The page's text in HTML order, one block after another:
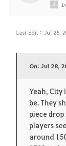
Last Edit : Jul 28,
On: Jul 28,
Yeah,
be. They
piece
players
around